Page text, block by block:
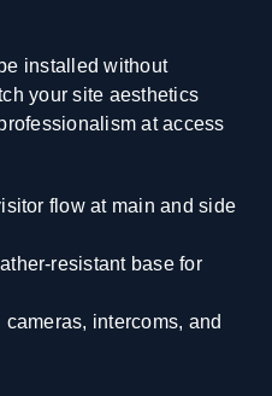
installed without
your site aesthetics
at access
flow at main and side
resistant base for
intercoms, and